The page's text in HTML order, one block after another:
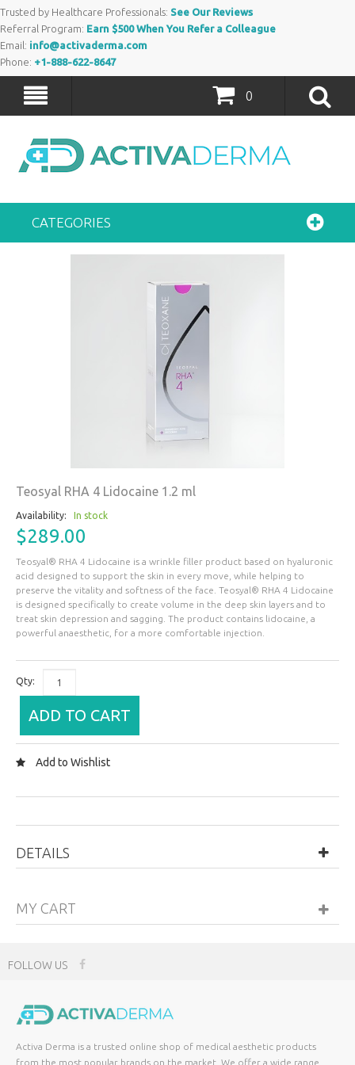
Trusted by Healthcare Professionals: See Our Reviews
Referral Program: Earn $500 When You Refer a Colleague
Email: info@activaderma.com
Phone: +1-888-622-8647
0
CATEGORIES
Teosyal RHA 4 Lidocaine 1.2 ml
Availability: In stock
$289.00
Teosyal® RHA 4 Lidocaine is a wrinkle filler product based on hyaluronic
acid designed to support the skin in every move, while helping to
preserve the vitality and softness of the face. Teosyal® RHA 4 Lidocaine
is designed specifically to create volume in the deep skin layers and to
treat skin depression and sagging. The product contains lidocaine, a
powerful anaesthetic, for a more comfortable injection.
Qty:
ADD TO CART
Add to Wishlist
DETAILS
MY CART
FOLLOW US
Activa Derma is a trusted online shop of medical aesthetic products
from the most popular brands on the market. We offer a wide range